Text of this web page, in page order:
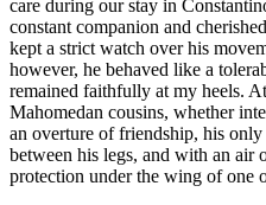
care during our stay in
constant companion and
kept a strict watch over his
however, he behaved like a
remained faithfully at my heels.
Mahomedan cousins, whether
an overture of friendship, his
between his legs, and with an air
protection under the wing of one